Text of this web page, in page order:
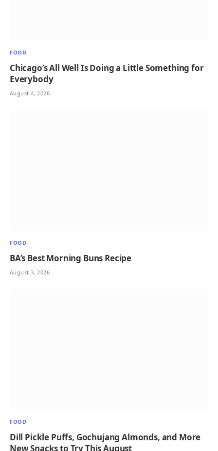
FOOD
Chicago’s All Well Is Doing a Little Something for
Everybody
August 4, 2026
FOOD
BA’s Best Morning Buns Recipe
August 3, 2026
FOOD
Dill Pickle Puffs, Gochujang Almonds, and More
New Snacks to Try This August